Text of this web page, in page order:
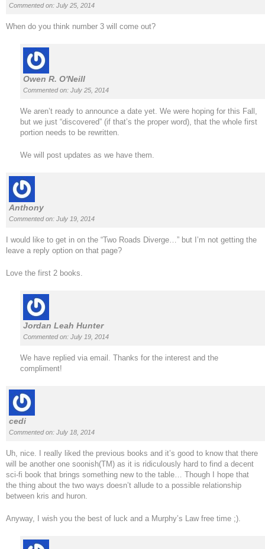
Commented on: July 25, 2014
When do you think number 3 will come out?
Owen R. O'Neill
Commented on: July 25, 2014
We aren’t ready to announce a date yet. We were hoping for this Fall,
but we just “discovered” (if that’s the proper word), that the whole first
portion needs to be rewritten.
We will post updates as we have them.
Anthony
Commented on: July 19, 2014
I would like to get in on the “Two Roads Diverge…” but I’m not getting the
leave a reply option on that page?
Love the first 2 books.
Jordan Leah Hunter
Commented on: July 19, 2014
We have replied via email. Thanks for the interest and the
compliment!
cedi
Commented on: July 18, 2014
Uh, nice. I really liked the previous books and it’s good to know that there
will be another one soonish(TM) as it is ridiculously hard to find a decent
sci-fi book that brings something new to the table… Though I hope that
the thing about the two ways doesn’t allude to a possible relationship
between kris and huron.
Anyway, I wish you the best of luck and a Murphy’s Law free time ;).